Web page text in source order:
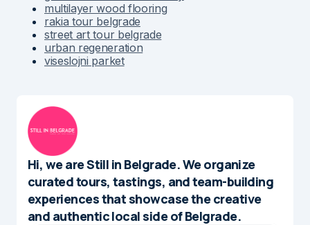
multilayer wood flooring
rakia tour belgrade
street art tour belgrade
urban regeneration
viseslojni parket
Hi, we are Still in Belgrade. We organize
curated tours, tastings, and team-building
experiences that showcase the creative
and authentic local side of Belgrade.